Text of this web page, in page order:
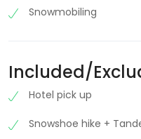
Snowmobiling
Included/
Hotel pick up
Snowshoe hike +